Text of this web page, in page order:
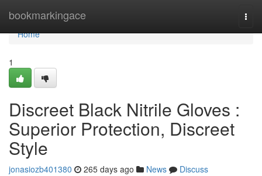
bookmarkingace
Home
Home
1
Discreet Black Nitrile Gloves :
Superior Protection, Discreet
Style
jonasiozb401380 265 days ago News
Discuss